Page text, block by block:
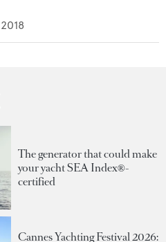
2018
The generator that could make
your yacht SEA Index®-
certified
Cannes Yachting Festival 2026: